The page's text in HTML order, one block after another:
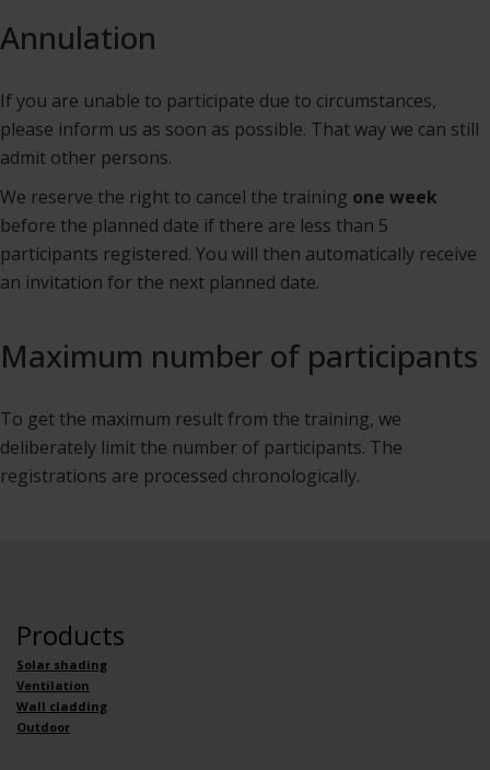
Annulation
If you are unable to participate due to circumstances,
please inform us as soon as possible. That way we can still
admit other persons.
We reserve the right to cancel the training one week
before the planned date if there are less than 5
participants registered. You will then automatically receive
an invitation for the next planned date.
Maximum number of participants
To get the maximum result from the training, we
deliberately limit the number of participants. The
registrations are processed chronologically.
Products
Solar shading
Ventilation
Wall cladding
Outdoor